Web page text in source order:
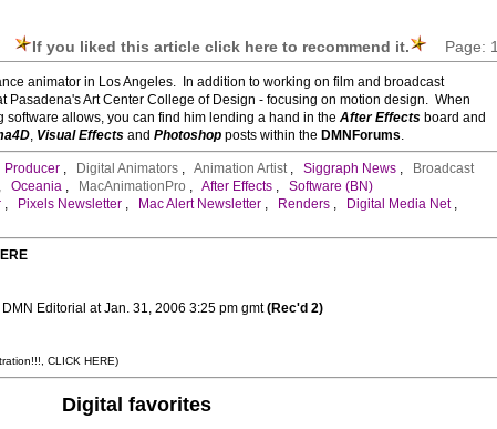
If you liked this article click here to recommend it. Page: 1
animator in Los Angeles. In addition to working on film and broadcast
Pasadena's Art Center College of Design - focusing on motion design. When
software allows, you can find him lending a hand in the After Effects board and
, Visual Effects and Photoshop posts within the DMNForums.
Producer , Digital Animators , Animation Artist, Siggraph News ,
Broadcast
, Oceania , MacAnimationPro , After Effects , Software (BN)
, Pixels Newsletter , Mac Alert Newsletter , Renders , Digital Media Net,
Editorial at Jan. 31, 2006 3:25 pm gmt(Rec'd 2)
CLICK HERE)
Digital favorites